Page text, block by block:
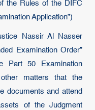
the Rules of the DIFC
Application”)
Nassir Al Nasser
Examination Order”
Part 50 Examination
matters that the
documents and attend
of the Judgment